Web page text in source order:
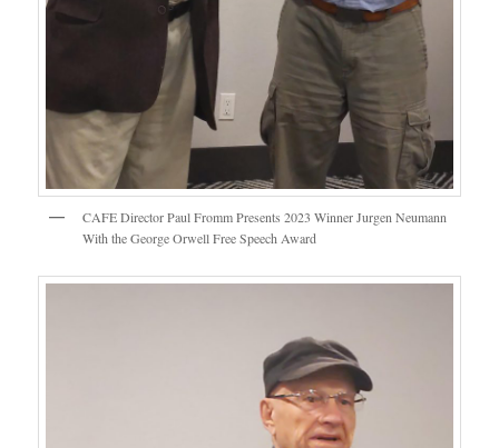
CAFE Director Paul Fromm Presents 2023 Winner Jurgen Neumann
With the George Orwell Free Speech Award